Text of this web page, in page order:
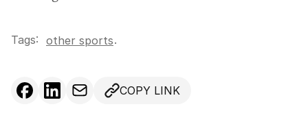
Tags: other sports.
COPY LINK